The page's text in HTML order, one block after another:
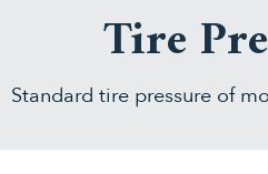
Tire
Standard tire pressure of